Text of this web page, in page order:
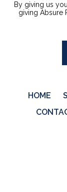
By giving us
giving Absure
HOME